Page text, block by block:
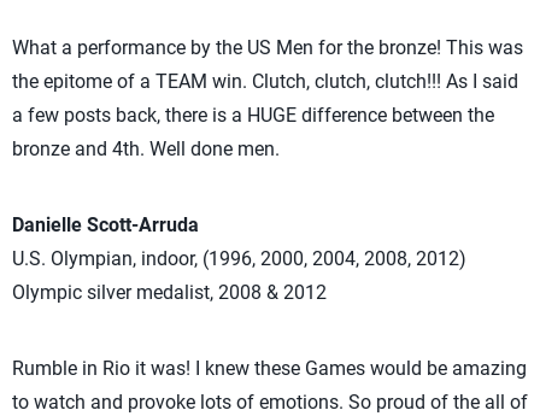
What a performance by the US Men for the bronze! This was
the epitome of a TEAM win. Clutch, clutch, clutch!!! As I said
a few posts back, there is a HUGE difference between the
bronze and 4th. Well done men.
Danielle Scott-Arruda
U.S. Olympian, indoor, (1996, 2000, 2004, 2008, 2012)
Olympic silver medalist, 2008 & 2012
Rumble in Rio it was! I knew these Games would be amazing
to watch and provoke lots of emotions. So proud of the all of